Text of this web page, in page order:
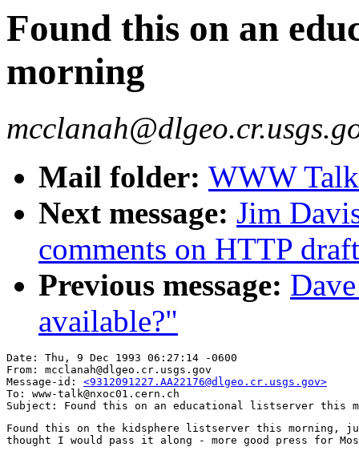
Found this on an
morning
Mail folder: WWW
Next message: Jim
comments on HTTP
Previous message:
available?"
Date: Thu, 9 Dec 1993 06:27:14 -0600
From: mcclanah@dlgeo.cr.usgs.gov
Message-id: <9312091227.AA22176@dlgeo.cr.usgs.gov>
To: www-talk@nxoc01.cern.ch
Found this on the kidsphere listserver this morning,
thought I would pass it along - more good press for